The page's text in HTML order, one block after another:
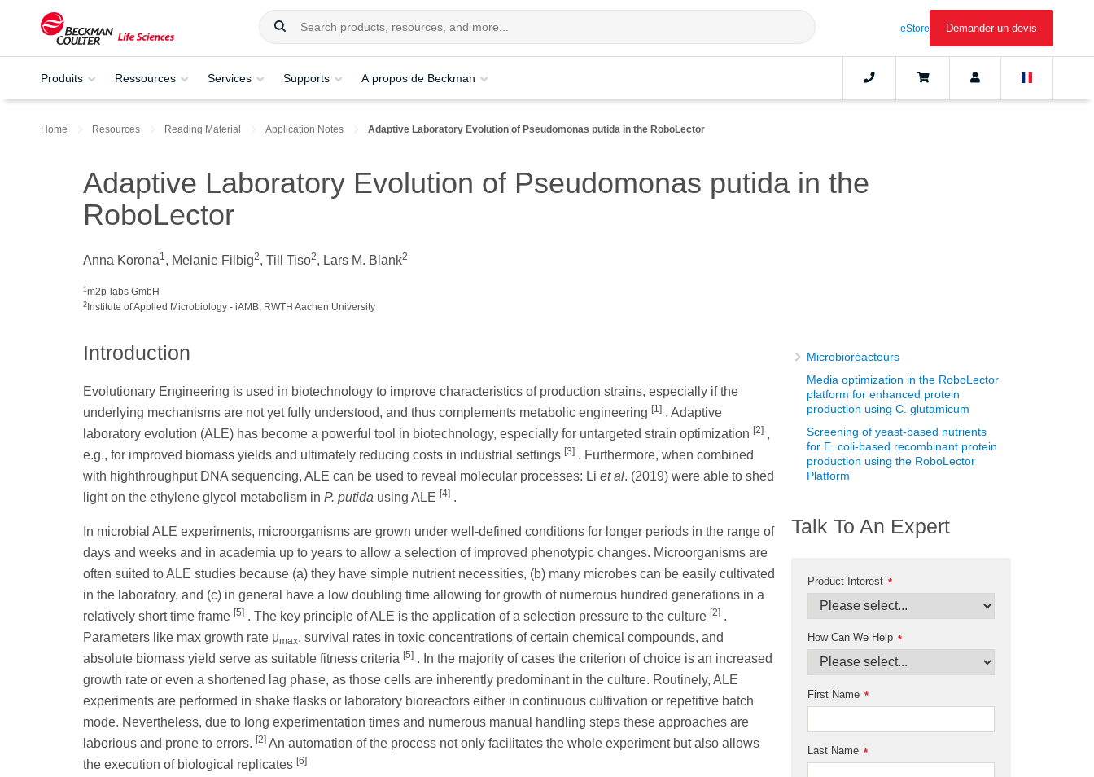
eStore Demander un devis
Produits Ressources Services Supports A propos de Beckman
Home Resources Reading Material Application Notes Adaptive Laboratory Evolution of Pseudomonas putida in the RoboLector
Adaptive Laboratory Evolution of Pseudomonas putida in the
RoboLector
Anna Korona1, Melanie Filbig2, Till Tiso2, Lars M. Blank2
1 m2p-labs GmbH
2 Institute of Applied Microbiology - iAMB, RWTH Aachen University
Introduction
Evolutionary Engineering is used in biotechnology to improve characteristics of production strains, especially if the
underlying mechanisms are not yet fully understood, and thus complements metabolic engineering [1] . Adaptive
laboratory evolution (ALE) has become a powerful tool in biotechnology, especially for untargeted strain optimization [2] ,
e.g., for improved biomass yields and ultimately reducing costs in industrial settings [3] . Furthermore, when combined
with highthroughput DNA sequencing, ALE can be used to reveal molecular processes: Li et al. (2019) were able to shed
light on the ethylene glycol metabolism in P. putida using ALE [4] .
In microbial ALE experiments, microorganisms are grown under well-defined conditions for longer periods in the range of
days and weeks and in academia up to years to allow a selection of improved phenotypic changes. Microorganisms are
often suited to ALE studies because (a) they have simple nutrient necessities, (b) many microbes can be easily cultivated
in the laboratory, and (c) in general have a low doubling time allowing for growth of numerous hundred generations in a
relatively short time frame [5] . The key principle of ALE is the application of a selection pressure to the culture [2] .
Parameters like max growth rate μmax, survival rates in toxic concentrations of certain chemical compounds, and
absolute biomass yield serve as suitable fitness criteria [5] . In the majority of cases the criterion of choice is an increased
growth rate or even a shortened lag phase, as those cells are inherently predominant in the culture. Routinely, ALE
experiments are performed in shake flasks or laboratory bioreactors either in continuous cultivation or repetitive batch
mode. Nevertheless, due to long experimentation times and numerous manual handling steps these approaches are
laborious and prone to errors. [2] An automation of the process not only facilitates the whole experiment but also allows
the execution of biological replicates [6]
Microbioréacteurs
Media optimization in the RoboLector
platform for enhanced protein
production using C. glutamicum
Screening of yeast-based nutrients
for E. coli-based recombinant protein
production using the RoboLector
Platform
Talk To An Expert
*
Product Interest
*
How Can We Help
*
First Name
*
Last Name